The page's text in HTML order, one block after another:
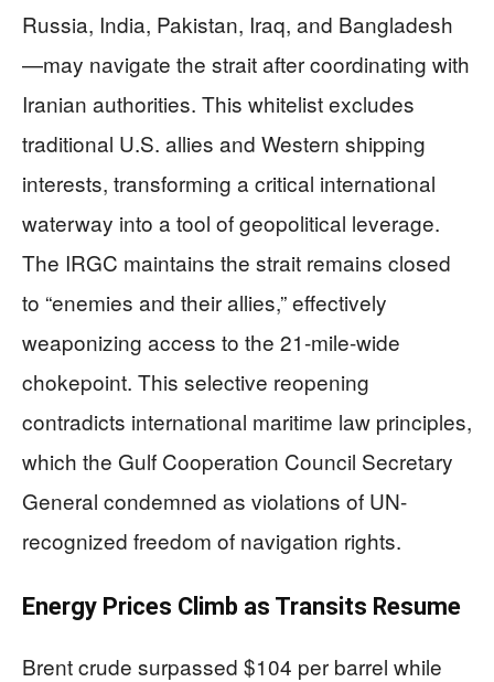
Russia, India, Pakistan, Iraq, and Bangladesh
—may navigate the strait after coordinating with
Iranian authorities. This whitelist excludes
traditional U.S. allies and Western shipping
interests, transforming a critical international
waterway into a tool of geopolitical leverage.
The IRGC maintains the strait remains closed
to “enemies and their allies,” effectively
weaponizing access to the 21-mile-wide
chokepoint. This selective reopening
contradicts international maritime law principles,
which the Gulf Cooperation Council Secretary
General condemned as violations of UN-
recognized freedom of navigation rights.
Energy Prices Climb as Transits Resume
Brent crude surpassed $104 per barrel while